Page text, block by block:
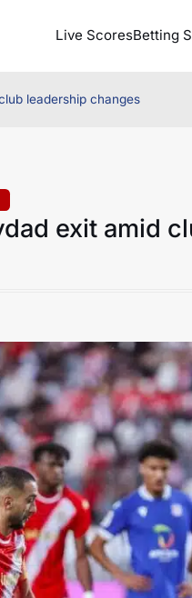
Live ScoresBetting
leadership changes
exit amid